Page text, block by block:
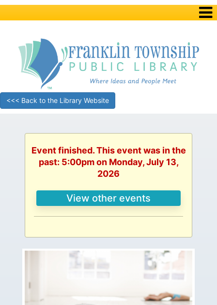
<<< Back to the Library Website
Event finished. This event was in the
past: 5:00pm on Monday, July 13,
2026
View other events